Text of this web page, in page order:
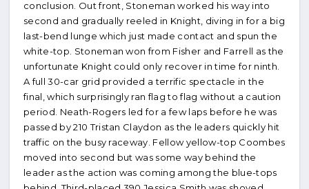
conclusion. Out front, Stoneman worked his way into
second and gradually reeled in Knight, diving in for a big
last-bend lunge which just made contact and spun the
white-top. Stoneman won from Fisher and Farrell as the
unfortunate Knight could only recover in time for ninth.
A full 30-car grid provided a terrific spectacle in the
final, which surprisingly ran flag to flag without a caution
period. Neath-Rogers led for a few laps before he was
passed by 210 Tristan Claydon as the leaders quickly hit
traffic on the busy raceway. Fellow yellow-top Coombes
moved into second but was some way behind the
leader as the action was coming among the blue-tops